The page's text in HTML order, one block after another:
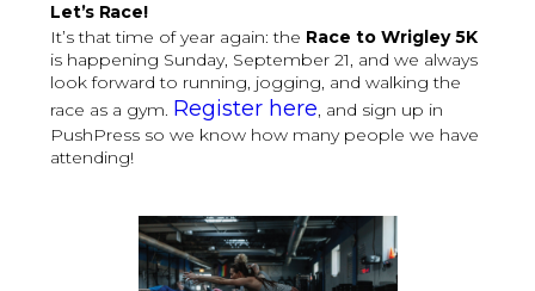
Let’s Race!
It’s that time of year again: the Race to Wrigley 5K
is happening Sunday, September 21, and we always
look forward to running, jogging, and walking the
race as a gym. Register here, and sign up in
PushPress so we know how many people we have
attending!